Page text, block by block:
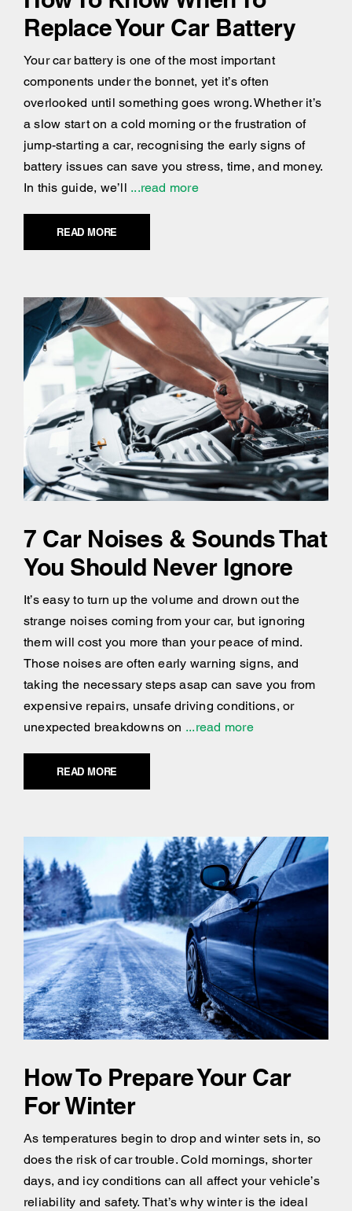
Replace Your Car Battery
Your car battery is one of the most important
components under the bonnet, yet it’s often
overlooked until something goes wrong. Whether it’s
a slow start on a cold morning or the frustration of
jump-starting a car, recognising the early signs of
battery issues can save you stress, time, and money.
In this guide, we’ll ...read more
READ MORE
7 Car Noises & Sounds That
You Should Never Ignore
It’s easy to turn up the volume and drown out the
strange noises coming from your car, but ignoring
them will cost you more than your peace of mind.
Those noises are often early warning signs, and
taking the necessary steps asap can save you from
expensive repairs, unsafe driving conditions, or
unexpected breakdowns on ...read more
READ MORE
How To Prepare Your Car
For Winter
As temperatures begin to drop and winter sets in, so
does the risk of car trouble. Cold mornings, shorter
days, and icy conditions can all affect your vehicle’s
reliability and safety. That’s why winter is the ideal